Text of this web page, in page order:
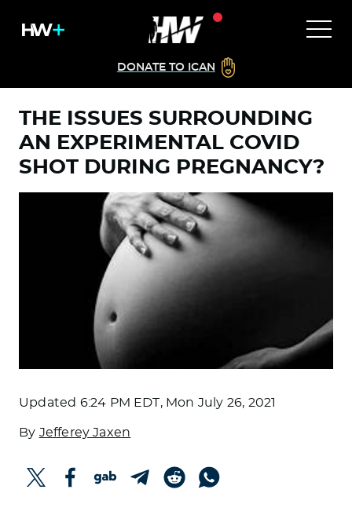
DONATE TO ICAN
THE ISSUES SURROUNDING
AN EXPERIMENTAL COVID
SHOT DURING PREGNANCY?
Updated 6:24 PM EDT, Mon July 26, 2021
By Jefferey Jaxen